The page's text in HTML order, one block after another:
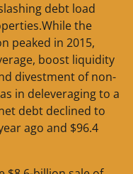
debt load
the
peaked in 2015,
boost liquidity
divestment of non-
in deleveraging to a
debt declined to
ago and $96.4